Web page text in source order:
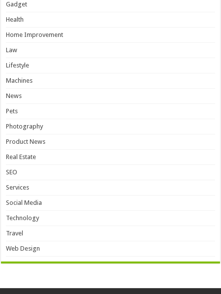
Gadget
Health
Home Improvement
Law
Lifestyle
Machines
News
Pets
Photography
Product News
Real Estate
SEO
Services
Social Media
Technology
Travel
Web Design